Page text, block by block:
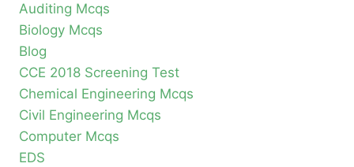
Auditing Mcqs
Biology Mcqs
Blog
CCE 2018 Screening Test
Chemical Engineering Mcqs
Civil Engineering Mcqs
Computer Mcqs
EDS